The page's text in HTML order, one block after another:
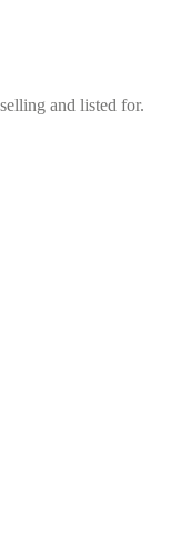
and listed for.